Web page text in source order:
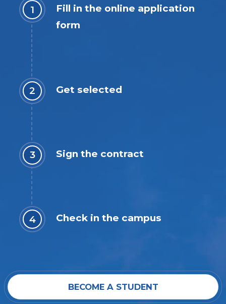
Fill in the online application
form
Get selected
Sign the contract
Check in the campus
BECOME A STUDENT